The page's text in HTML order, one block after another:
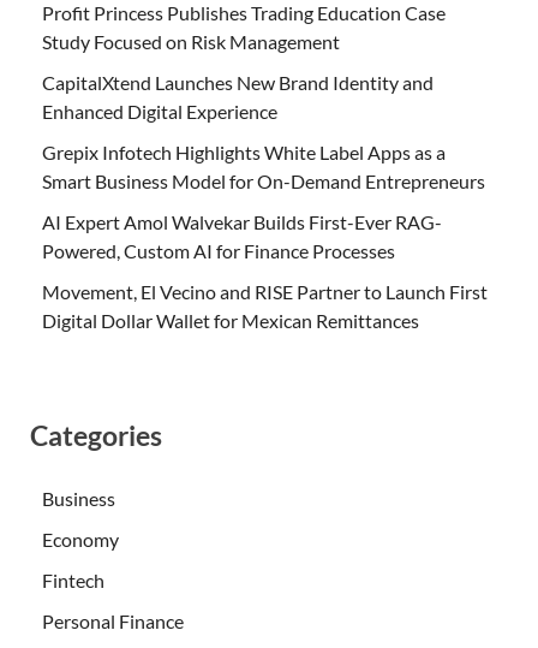
Profit Princess Publishes Trading Education Case
Study Focused on Risk Management
CapitalXtend Launches New Brand Identity and
Enhanced Digital Experience
Grepix Infotech Highlights White Label Apps as a
Smart Business Model for On-Demand Entrepreneurs
AI Expert Amol Walvekar Builds First-Ever RAG-
Powered, Custom AI for Finance Processes
Movement, El Vecino and RISE Partner to Launch First
Digital Dollar Wallet for Mexican Remittances
Categories
Business
Economy
Fintech
Personal Finance